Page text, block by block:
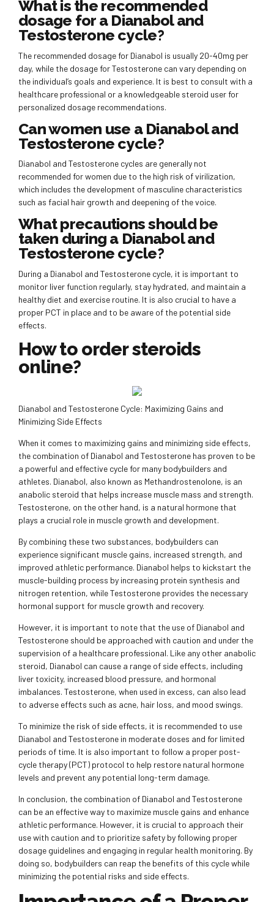
What is the recommended
dosage for a Dianabol and
Testosterone cycle?
The recommended dosage for Dianabol is usually 20-40mg per
day, while the dosage for Testosterone can vary depending on
the individual’s goals and experience. It is best to consult with a
healthcare professional or a knowledgeable steroid user for
personalized dosage recommendations.
Can women use a Dianabol and
Testosterone cycle?
Dianabol and Testosterone cycles are generally not
recommended for women due to the high risk of virilization,
which includes the development of masculine characteristics
such as facial hair growth and deepening of the voice.
What precautions should be
taken during a Dianabol and
Testosterone cycle?
During a Dianabol and Testosterone cycle, it is important to
monitor liver function regularly, stay hydrated, and maintain a
healthy diet and exercise routine. It is also crucial to have a
proper PCT in place and to be aware of the potential side
effects.
How to order steroids
online?
Dianabol and Testosterone Cycle: Maximizing Gains and
Minimizing Side Effects
When it comes to maximizing gains and minimizing side effects,
the combination of Dianabol and Testosterone has proven to be
a powerful and effective cycle for many bodybuilders and
athletes. Dianabol, also known as Methandrostenolone, is an
anabolic steroid that helps increase muscle mass and strength.
Testosterone, on the other hand, is a natural hormone that
plays a crucial role in muscle growth and development.
By combining these two substances, bodybuilders can
experience significant muscle gains, increased strength, and
improved athletic performance. Dianabol helps to kickstart the
muscle-building process by increasing protein synthesis and
nitrogen retention, while Testosterone provides the necessary
hormonal support for muscle growth and recovery.
However, it is important to note that the use of Dianabol and
Testosterone should be approached with caution and under the
supervision of a healthcare professional. Like any other anabolic
steroid, Dianabol can cause a range of side effects, including
liver toxicity, increased blood pressure, and hormonal
imbalances. Testosterone, when used in excess, can also lead
to adverse effects such as acne, hair loss, and mood swings.
To minimize the risk of side effects, it is recommended to use
Dianabol and Testosterone in moderate doses and for limited
periods of time. It is also important to follow a proper post-
cycle therapy (PCT) protocol to help restore natural hormone
levels and prevent any potential long-term damage.
In conclusion, the combination of Dianabol and Testosterone
can be an effective way to maximize muscle gains and enhance
athletic performance. However, it is crucial to approach their
use with caution and to prioritize safety by following proper
dosage guidelines and engaging in regular health monitoring. By
doing so, bodybuilders can reap the benefits of this cycle while
minimizing the potential risks and side effects.